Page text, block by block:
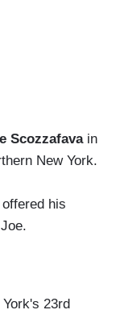
Scozzafavain
New York.
his
23rd